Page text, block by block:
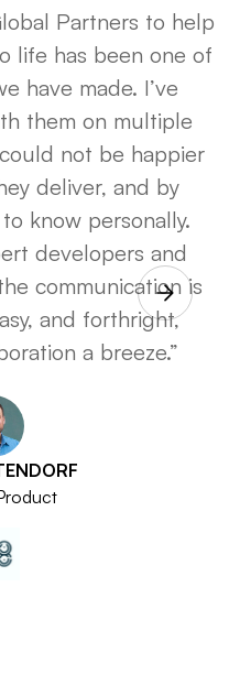
Partners to help
life has been one of
have made. I’ve
them on multiple
not be happier
deliver, and by
know personally.
developers and
communication is
and forthright,
a breeze.”